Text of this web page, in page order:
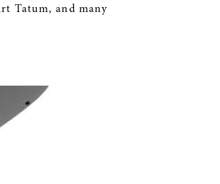
Tatum, and many